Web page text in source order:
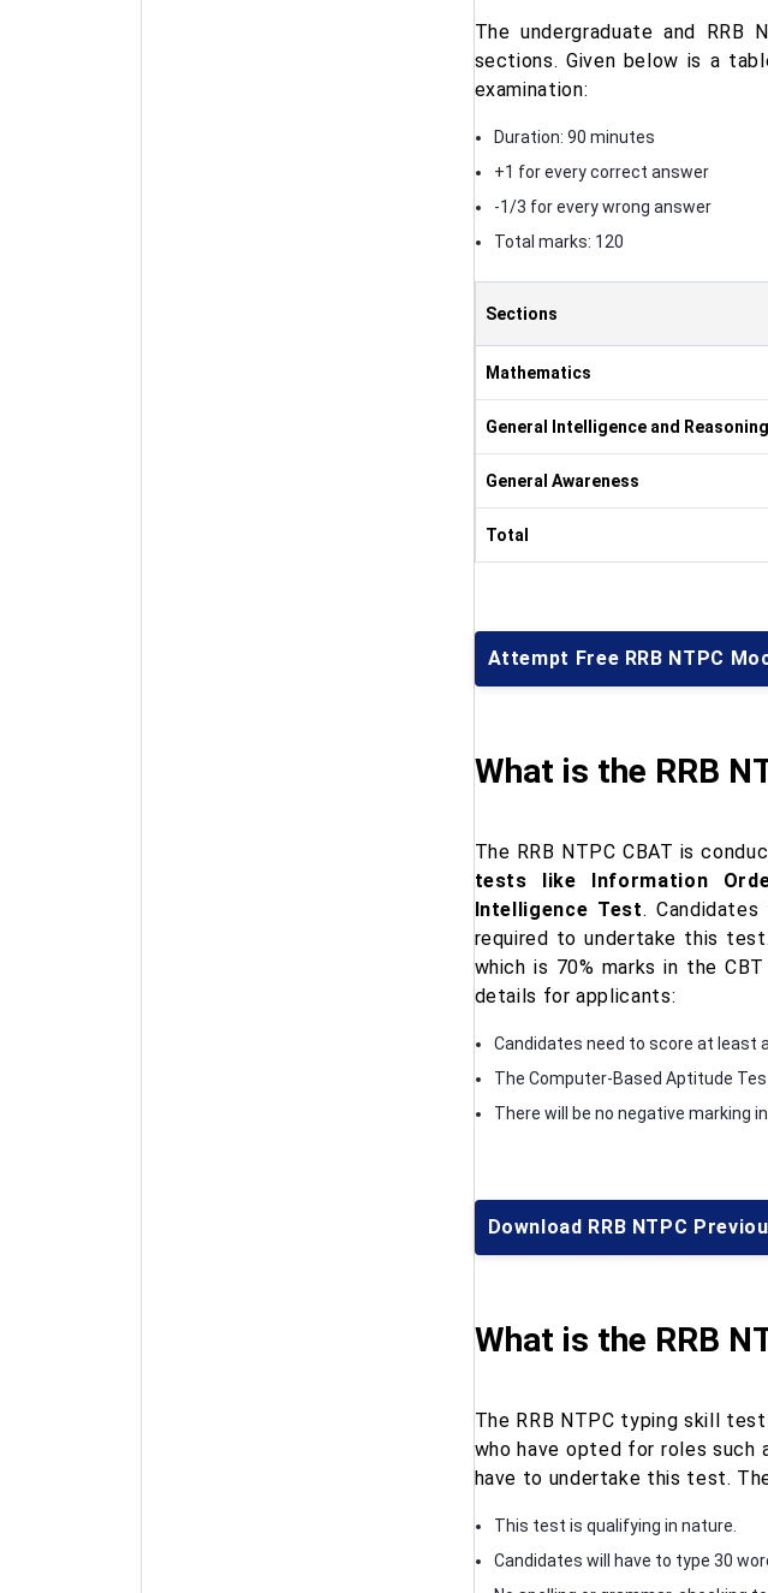
The undergraduate and
sections. Given below is a
examination:
Duration: 90 minutes
+1 for every correct answer
-1/3 for every wrong answer
Total marks: 120
Sections
Mathematics
General Intelligence and Reasoning
General Awareness
Total
Attempt Free RRB NTPC
What is the RRB
The RRB NTPC CBAT is
tests like Information
Intelligence Test.
required to undertake this
which is 70% marks in the
details for applicants:
Candidates need to score at least
The Computer-Based Aptitude
There will be no negative marking
Download RRB NTPC
What is the RRB
The RRB NTPC typing skill
who have opted for roles such
have to undertake this test.
This test is qualifying in nature.
Candidates will have to type 30